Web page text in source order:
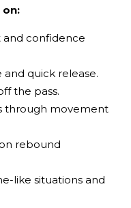
on:
and confidence
quick release.
the pass.
through movement
rebound
like situations and